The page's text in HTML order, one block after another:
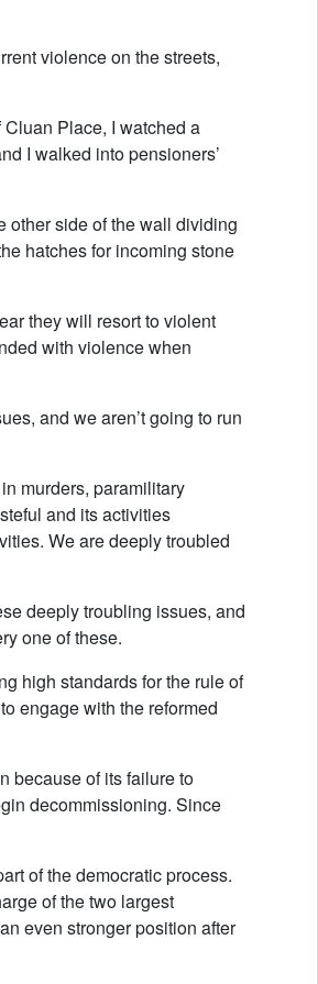
violence on the streets,
Place, I watched a
I walked into pensioners’
other side of the wall dividing
hatches for incoming stone
they will resort to violent
with violence when
and we aren’t going to run
murders, paramilitary
and its activities
We are deeply troubled
deeply troubling issues, and
one of these.
high standards for the rule of
engage with the reformed
because of its failure to
decommissioning. Since
of the democratic process.
of the two largest
even stronger position after